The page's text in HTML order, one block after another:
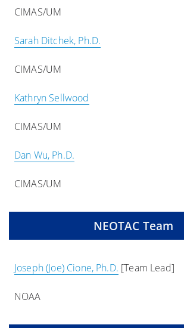
CIMAS/UM
Sarah Ditchek, Ph.D.
CIMAS/UM
Kathryn Sellwood
CIMAS/UM
Dan Wu, Ph.D.
CIMAS/UM
NEOTAC Team
Joseph (Joe) Cione, Ph.D. [Team Lead]
NOAA